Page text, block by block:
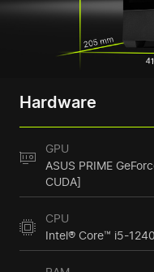
Hardware
GPU
ASUS PRIME
CUDA]
CPU
Intel® Core™ i5-